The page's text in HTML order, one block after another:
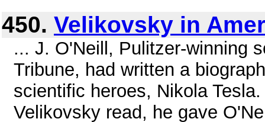
450. Velikovsky in
... J. O'Neill, Pulitzer-winning
Tribune, had written a
scientific heroes, Nikola
Velikovsky read, he gave